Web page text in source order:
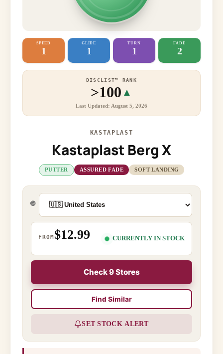
SPEED
1
GLIDE
1
TURN
1
FADE
2
DISCLIST™ RANK
>100 ▲
Last Updated: August 5, 2026
KASTAPLAST
Kastaplast Berg X
PUTTER ASSURED FADE SOFT LANDING
🌐
FROM$12.99 CURRENTLY IN STOCK
Check 9 Stores
Find Similar
SET STOCK ALERT